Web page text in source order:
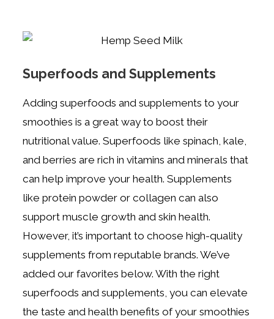
Superfoods and Supplements
Adding superfoods and supplements to your
smoothies is a great way to boost their
nutritional value. Superfoods like spinach, kale,
and berries are rich in vitamins and minerals that
can help improve your health. Supplements
like protein powder or collagen can also
support muscle growth and skin health.
However, it’s important to choose high-quality
supplements from reputable brands. We’ve
added our favorites below. With the right
superfoods and supplements, you can elevate
the taste and health benefits of your smoothies